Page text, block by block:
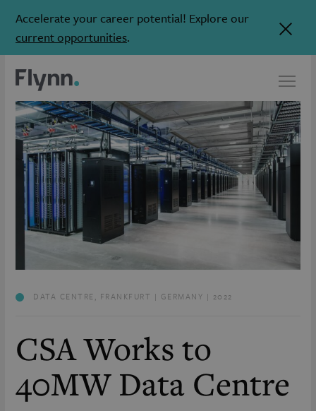
Accelerate your career potential! Explore our
current opportunities.
DATA CENTRE, FRANKFURT | GERMANY | 2022
CSA Works to
40MW Data Centre